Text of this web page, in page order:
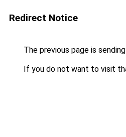
Redirect Notice
The previous page is
If you do not want to visit